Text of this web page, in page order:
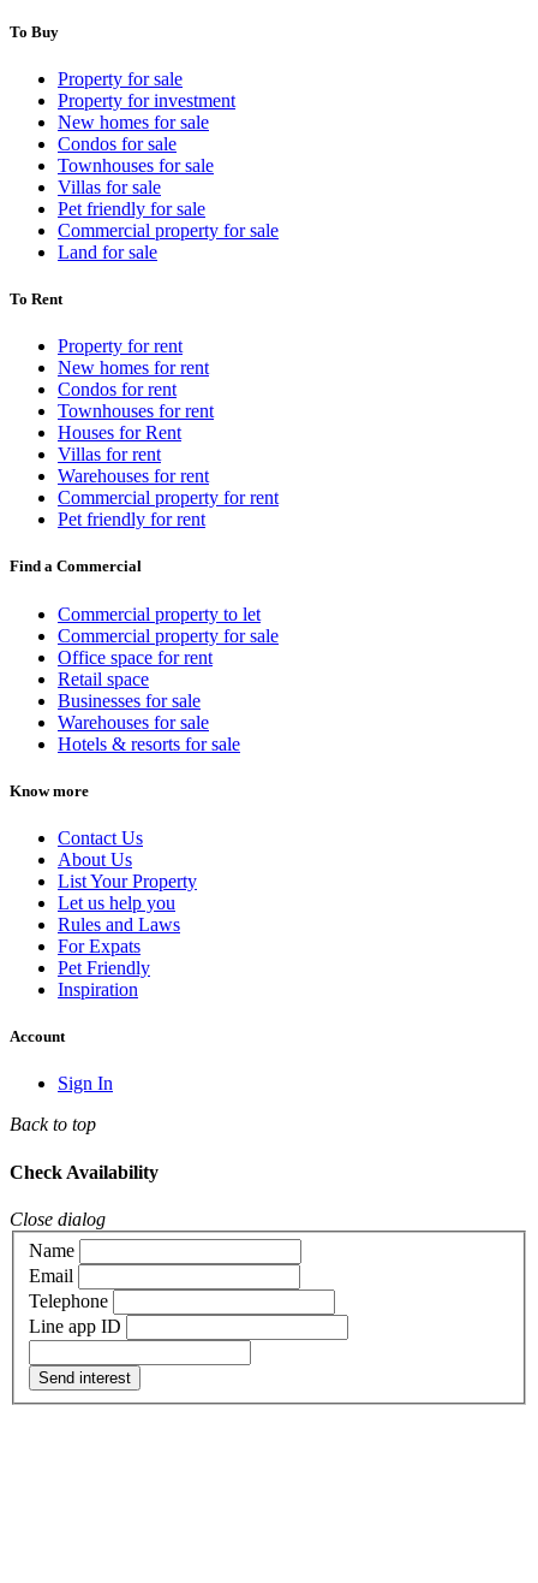
To Buy
Property for sale
Property for investment
New homes for sale
Condos for sale
Townhouses for sale
Villas for sale
Pet friendly for sale
Commercial property for sale
Land for sale
To Rent
Property for rent
New homes for rent
Condos for rent
Townhouses for rent
Houses for Rent
Villas for rent
Warehouses for rent
Commercial property for rent
Pet friendly for rent
Find a Commercial
Commercial property to let
Commercial property for sale
Office space for rent
Retail space
Businesses for sale
Warehouses for sale
Hotels & resorts for sale
Know more
Contact Us
About Us
List Your Property
Let us help you
Rules and Laws
For Expats
Pet Friendly
Inspiration
Account
Sign In
Back to top
Check Availability
Close dialog
Name
Email
Telephone
Line app ID
Send interest